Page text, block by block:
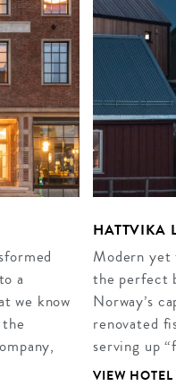
a
we know
HATTVIKA
Modern
the perfect
Norway’s
renovated
serving up
VIEW HOTEL